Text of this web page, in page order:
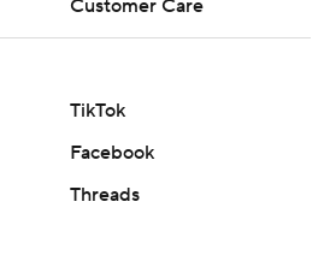
Customer Care
TikTok
Facebook
Threads